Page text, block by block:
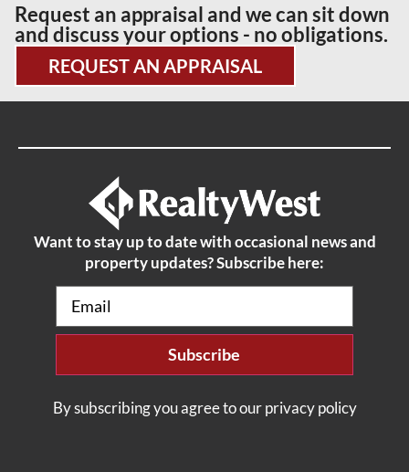
Request an appraisal and we can sit down
and discuss your options - no obligations.
REQUEST AN APPRAISAL
Want to stay up to date with occasional news and
property updates? Subscribe here:
Email(Required)
By subscribing you agree to our privacy policy